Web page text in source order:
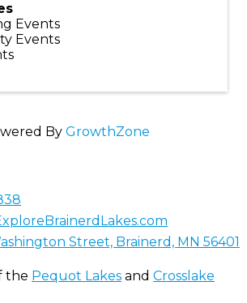
Events
Events
By GrowthZone
Street, Brainerd, MN 56401
the Pequot Lakes and Crosslake